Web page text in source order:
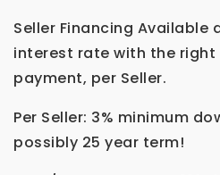
Seller Financing Available
interest rate with the right
payment, per Seller.
Per Seller: 3% minimum
possibly 25 year term!